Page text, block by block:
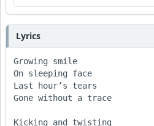
Lyrics
Growing smile
On sleeping face
Last hour’s tears
Gone without a trace
Kicking and twisting